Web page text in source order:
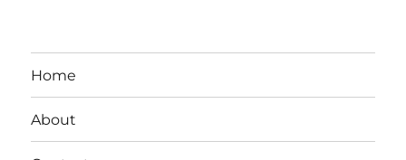
Home
About